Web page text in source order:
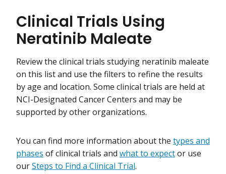
Clinical Trials Using
Neratinib Maleate
Review the clinical trials studying neratinib maleate
on this list and use the filters to refine the results
by age and location. Some clinical trials are held at
NCI-Designated Cancer Centers and may be
supported by other organizations.
You can find more information about the types and
phases of clinical trials and what to expector use
ourSteps to Find a Clinical Trial.